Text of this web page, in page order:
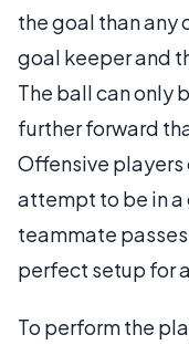
the goal than any
goal keeper and
The ball can only
further forward
Offensive players
attempt to be in a
teammate
perfect setup for
To perform the